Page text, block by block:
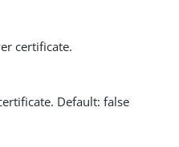
certificate.
Default: false